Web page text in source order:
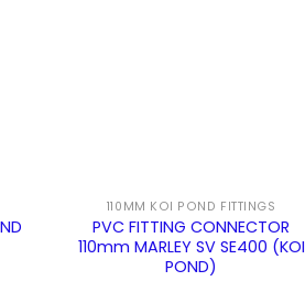
110MM KOI POND FITTINGS
PVC FITTING CONNECTOR
110mm MARLEY SV SE400 (KOI
POND)